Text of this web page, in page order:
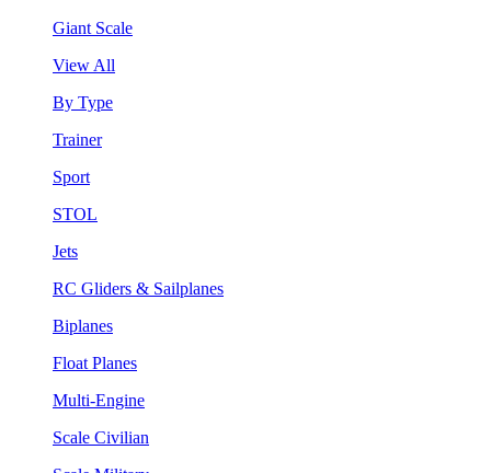
Giant Scale
View All
By Type
Trainer
Sport
STOL
Jets
RC Gliders & Sailplanes
Biplanes
Float Planes
Multi-Engine
Scale Civilian